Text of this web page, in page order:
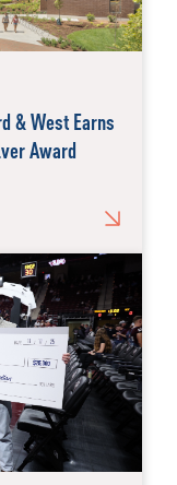
& West Earns
Award